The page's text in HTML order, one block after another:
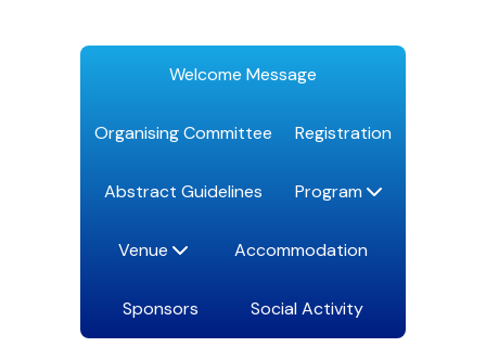
Welcome Message
Organising Committee Registration
Abstract Guidelines Program
Venue Accommodation
Sponsors Social Activity